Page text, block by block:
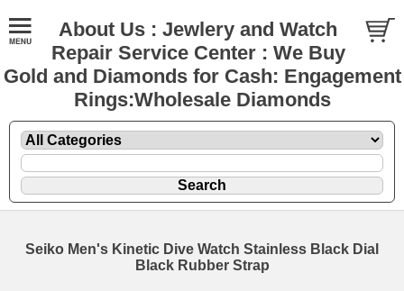
About Us : Jewlery and Watch
Repair Service Center : We Buy
Gold and Diamonds for Cash: Engagement
Rings:Wholesale Diamonds
Seiko Men's Kinetic Dive Watch Stainless Black Dial
Black Rubber Strap